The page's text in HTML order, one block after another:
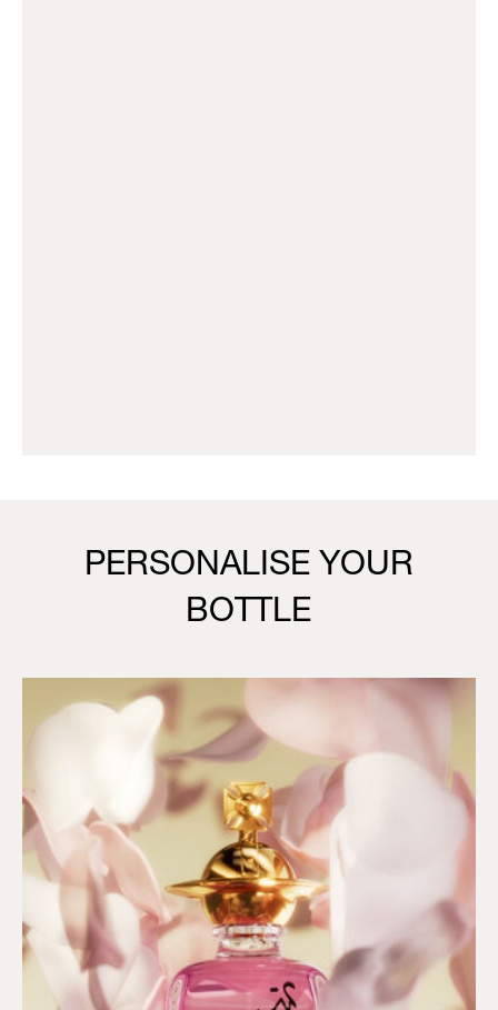
PERSONALISE YOUR
BOTTLE